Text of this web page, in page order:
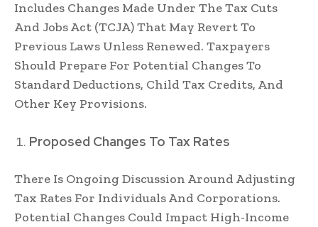
Includes Changes Made Under The Tax Cuts
And Jobs Act (TCJA) That May Revert To
Previous Laws Unless Renewed. Taxpayers
Should Prepare For Potential Changes To
Standard Deductions, Child Tax Credits, And
Other Key Provisions.
Proposed Changes To Tax Rates
There Is Ongoing Discussion Around Adjusting
Tax Rates For Individuals And Corporations.
Potential Changes Could Impact High-Income